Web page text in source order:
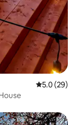
5.0 out of 5
5.0 (29)